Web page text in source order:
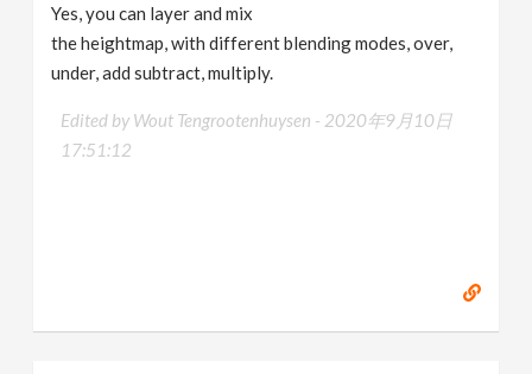
Yes, you can layer and mix
the heightmap, with different blending modes, over,
under, add subtract, multiply.
Edited by Wout Tengrootenhuysen - 2020年9月10日
17:51:12